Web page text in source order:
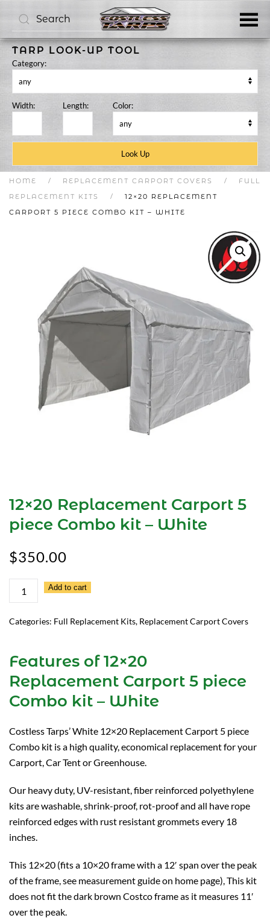
Skip to main content
TARP LOOK-UP TOOL
Category:
Width: Length: Color:
HOME REPLACEMENT CARPORT COVERS
FULL
REPLACEMENT KITS
12×20 REPLACEMENT
CARPORT 5 PIECE COMBO KIT – WHITE
12×20 Replacement Carport 5
piece Combo kit – White
$350.00
12×20
Replacement
Carport
Combo
kit
–
quantity
Add to cart
Categories: Full Replacement Kits, Replacement Carport Covers
Features of 12×20
Replacement Carport 5 piece
Combo kit – White
Costless Tarps’ White 12×20 Replacement Carport 5 piece
Combo kit is a high quality, economical replacement for your
Carport, Car Tent or Greenhouse.
Our heavy duty, UV-resistant, fiber reinforced polyethylene
kits are washable, shrink-proof, rot-proof and all have rope
reinforced edges with rust resistant grommets every 18
inches.
This 12×20 (fits a 10×20 frame with a 12′ span over the peak
of the frame, see measurement guide on home page), This kit
does not fit the dark brown Costco frame as it measures 11′
over the peak.